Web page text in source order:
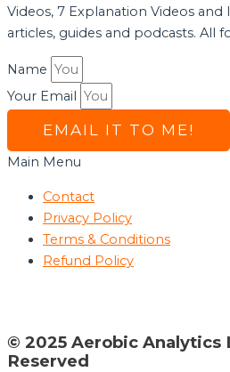
Videos, 7 Explanation Videos
articles, guides and podcasts. All
Name
Your Email
EMAIL IT TO ME!
Main Menu
Contact
Privacy Policy
Terms & Conditions
Refund Policy
© 2025 Aerobic Analytics
Reserved